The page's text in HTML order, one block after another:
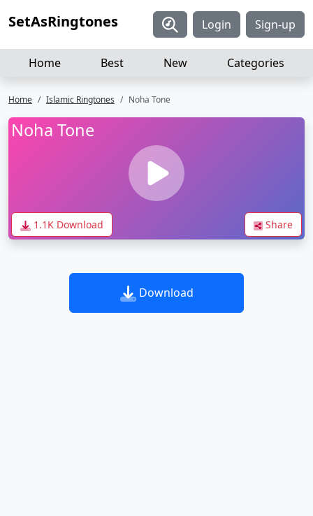
SetAsRingtones Login Sign-up
Home Best New Categories
Home Islamic Ringtones Noha Tone
Noha Tone
1.1K Download Share
Download